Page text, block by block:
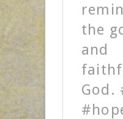
the
and
God.